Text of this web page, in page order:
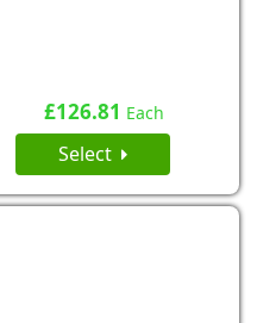
£126.81 Each
Select